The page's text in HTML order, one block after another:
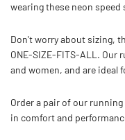
wearing these neon speed
Don't worry about sizing,
ONE-SIZE-FITS-ALL. Our
and women, and are ideal
Order a pair of our
in comfort and